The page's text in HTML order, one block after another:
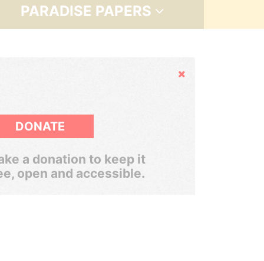
PARADISE PAPERS
Hide
DONATE
a donation to keep it
open and accessible.